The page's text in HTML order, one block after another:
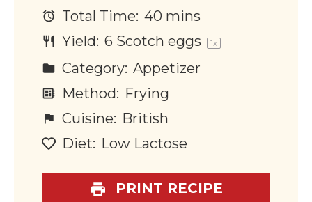
Total Time: 40 mins
Yield: 6 Scotch eggs 1x
Category: Appetizer
Method: Frying
Cuisine: British
Diet: Low Lactose
PRINT RECIPE